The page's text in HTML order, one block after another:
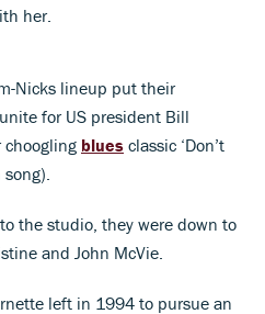
her.
Nicks lineup put their
for US president Bill
choogling blues classic ‘Don’t
the studio, they were down to
and John McVie.
left in 1994 to pursue an